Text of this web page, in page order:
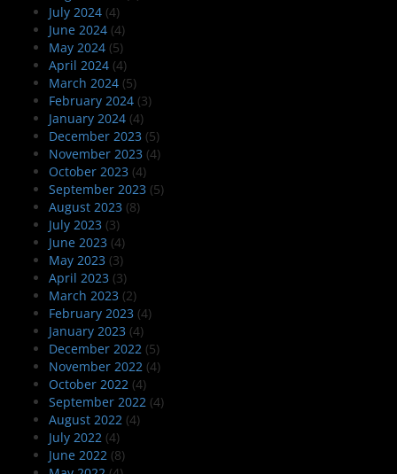
July 2024 (4)
June 2024 (4)
May 2024 (5)
April 2024 (4)
March 2024 (5)
February 2024 (3)
January 2024 (4)
December 2023 (5)
November 2023 (4)
October 2023 (4)
September 2023 (5)
August 2023 (8)
July 2023 (3)
June 2023 (4)
May 2023 (3)
April 2023 (3)
March 2023 (2)
February 2023 (4)
January 2023 (4)
December 2022 (5)
November 2022 (4)
October 2022 (4)
September 2022 (4)
August 2022 (4)
July 2022 (4)
June 2022 (8)